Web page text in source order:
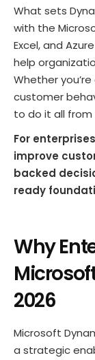
What sets
with the
Excel, and
help
Whether
customer
to do it all from
For
improve
backed
ready
Why
2026
Microsoft
a strategic